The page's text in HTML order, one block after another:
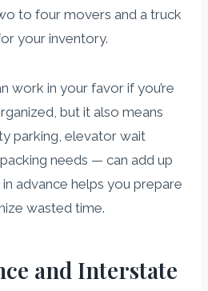
to four movers and a truck
your inventory.
work in your favor if you’re
but it also means
parking, elevator wait
needs — can add up
advance helps you prepare
wasted time.
and Interstate